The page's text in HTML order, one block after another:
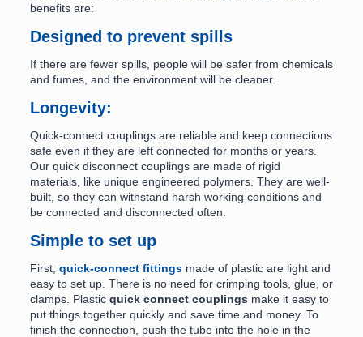
benefits are:
Designed to prevent spills
If there are fewer spills, people will be safer from chemicals
and fumes, and the environment will be cleaner.
Longevity:
Quick-connect couplings are reliable and keep connections
safe even if they are left connected for months or years.
Our quick disconnect couplings are made of rigid
materials, like unique engineered polymers. They are well-
built, so they can withstand harsh working conditions and
be connected and disconnected often.
Simple to set up
First, quick-connect fittingsmade of plastic are light and
easy to set up. There is no need for crimping tools, glue, or
clamps. Plastic quick connect couplingsmake it easy to
put things together quickly and save time and money. To
finish the connection, push the tube into the hole in the